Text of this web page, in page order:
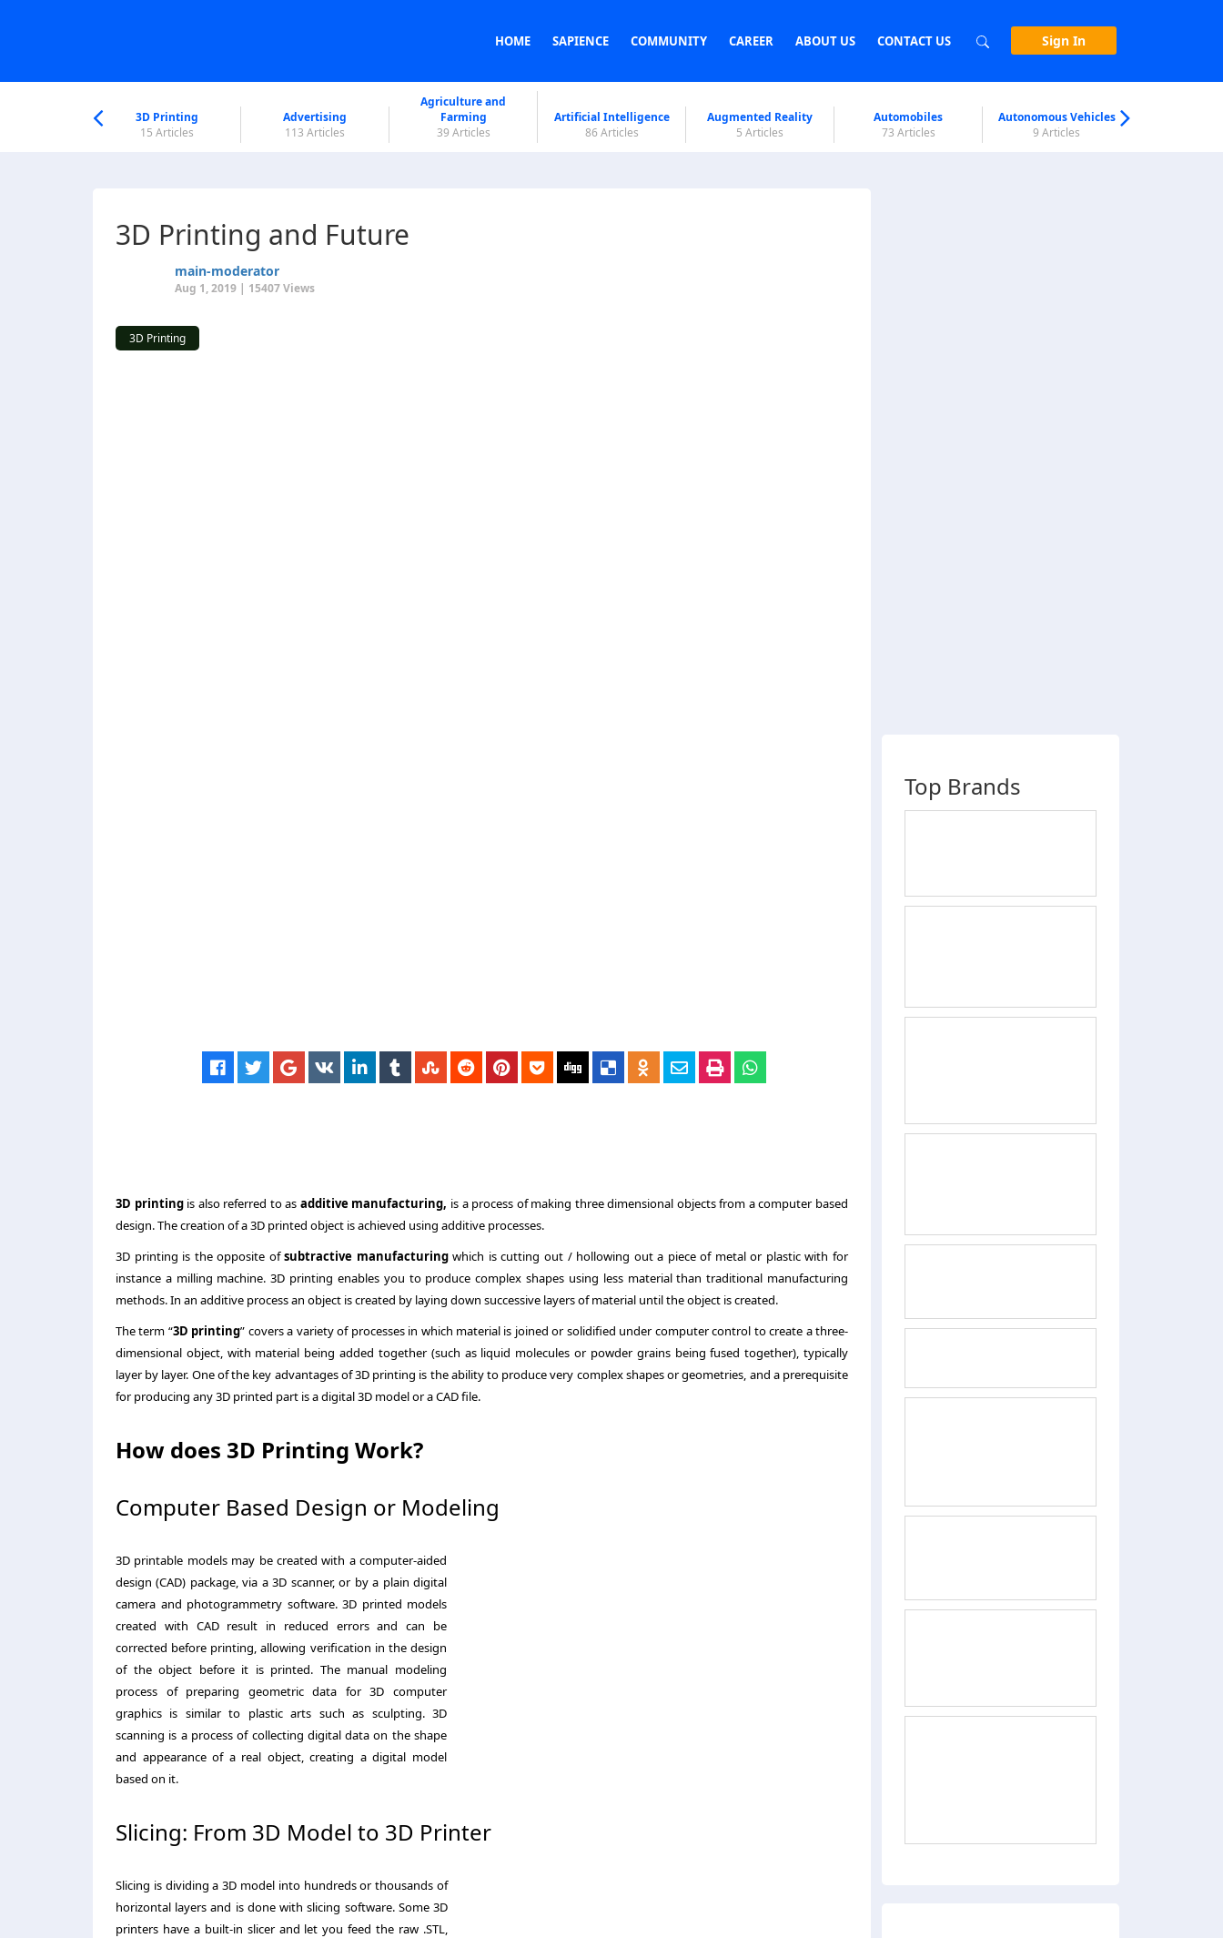
HOME SAPIENCE COMMUNITY CAREER ABOUT US CONTACT US Sign In
3D Printing
15 Articles
Advertising
113 Articles
Agriculture and
Farming
39 Articles
Artificial Intelligence
86 Articles
Augmented Reality
5 Articles
Automobiles
73 Articles
Autonomous Vehicles
9 Articles
3D Printing and Future
main-moderator
Aug 1, 2019 | 15407 Views
3D Printing
3D printingis also referred to as additive manufacturing, is a process of making three dimensional objects from a computer based
design. The creation of a 3D printed object is achieved using additive processes.
3D printing is the opposite ofsubtractive manufacturingwhich is cutting out / hollowing out a piece of metal or plastic with for
instance a milling machine. 3D printing enables you to produce complex shapes using less material than traditional manufacturing
methods. In an additive process an object is created by laying down successive layers of material until the object is created.
The term “3D printing” covers a variety of processes in which material is joined or solidified under computer control to create a three-
dimensional object, with material being added together (such as liquid molecules or powder grains being fused together), typically
layer by layer. One of the key advantages of 3D printing is the ability to produce very complex shapes or geometries, and a prerequisite
for producing any 3D printed part is a digital 3D model or a CAD file.
How does 3D Printing Work?
Computer Based Design or Modeling
3D printable models may be created with a computer-aided
design (CAD) package, via a 3D scanner, or by a plain digital
camera and photogrammetry software. 3D printed models
created with CAD result in reduced errors and can be
corrected before printing, allowing verification in the design
of the object before it is printed. The manual modeling
process of preparing geometric data for 3D computer
graphics is similar to plastic arts such as sculpting. 3D
scanning is a process of collecting digital data on the shape
and appearance of a real object, creating a digital model
based on it.
Slicing: From 3D Model to 3D Printer
Slicing is dividing a 3D model into hundreds or thousands of
horizontal layers and is done with slicing software. Some 3D
printers have a built-in slicer and let you feed the raw .STL,
Top Brands